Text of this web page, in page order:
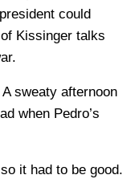
could
Kissinger talks
sweaty afternoon
when Pedro’s
it had to be good.